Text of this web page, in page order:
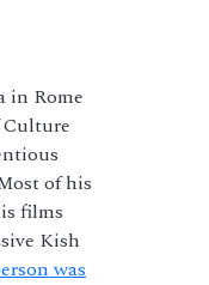
in Rome
of his
films
Kish
was